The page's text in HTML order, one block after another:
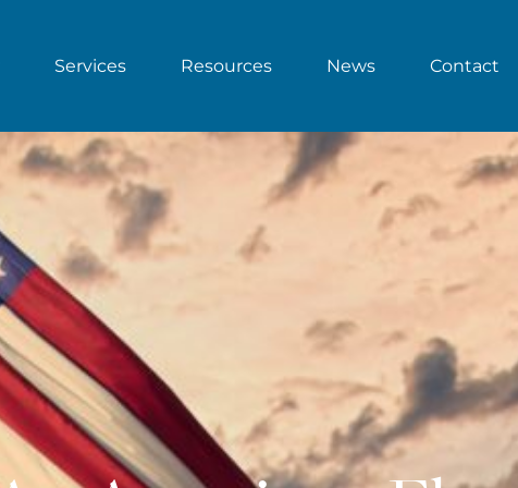
Services Resources News Contact